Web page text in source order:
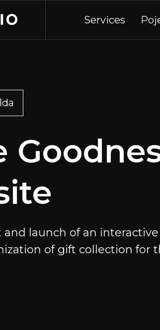
Services
launch of an
of gift collection for